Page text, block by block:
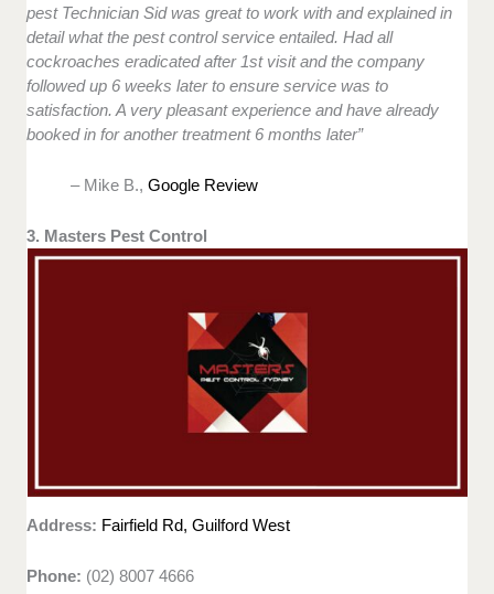
pest Technician Sid was great to work with and explained in
detail what the pest control service entailed. Had all
cockroaches eradicated after 1st visit and the company
followed up 6 weeks later to ensure service was to
satisfaction. A very pleasant experience and have already
booked in for another treatment 6 months later”
– Mike B.,Google Review
3. Masters Pest Control
Address: Fairfield Rd, Guilford West
Phone: (02) 8007 4666